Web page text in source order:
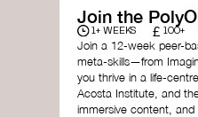
Join the
1+ WEEKS £ 100+
Join a 12-week peer-
meta-skills—from
you thrive in a life-
Acosta Institute, and
immersive content,